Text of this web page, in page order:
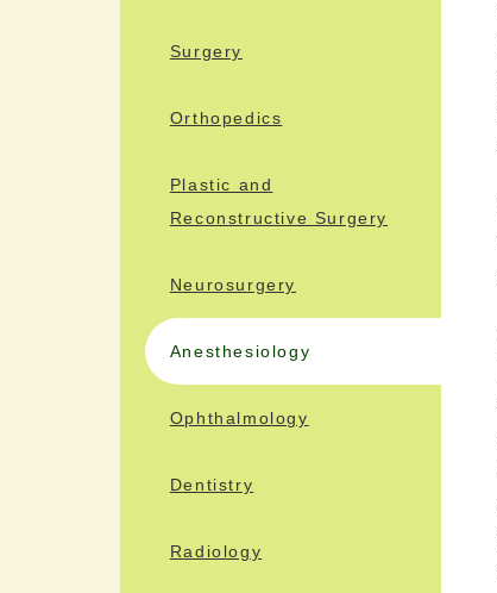
Surgery
Orthopedics
Plastic and
Reconstructive Surgery
Neurosurgery
Anesthesiology
Ophthalmology
Dentistry
Radiology